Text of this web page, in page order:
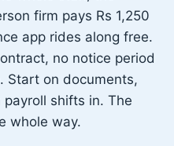
firm pays Rs 1,250
app rides along free.
no notice period
Start on documents,
shifts in. The
whole way.